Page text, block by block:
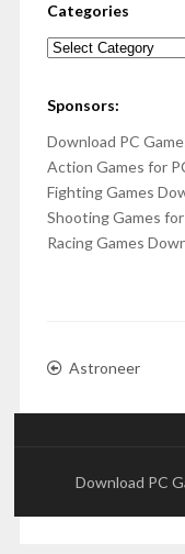
Categories
Categories
Sponsors:
Download PC
Action Games for
Fighting Games
Shooting Games for
Racing Games
Astroneer
Download PC